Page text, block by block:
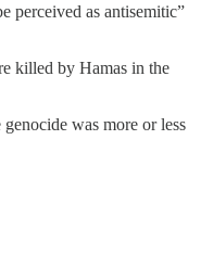
perceived as antisemitic”
killed by Hamas in the
was more or less